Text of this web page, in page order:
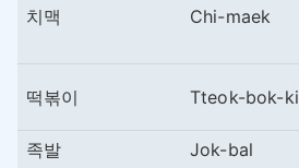
치맥 Chi-maek
떡볶이 Tteok-bok-ki
족발
Jok-bal